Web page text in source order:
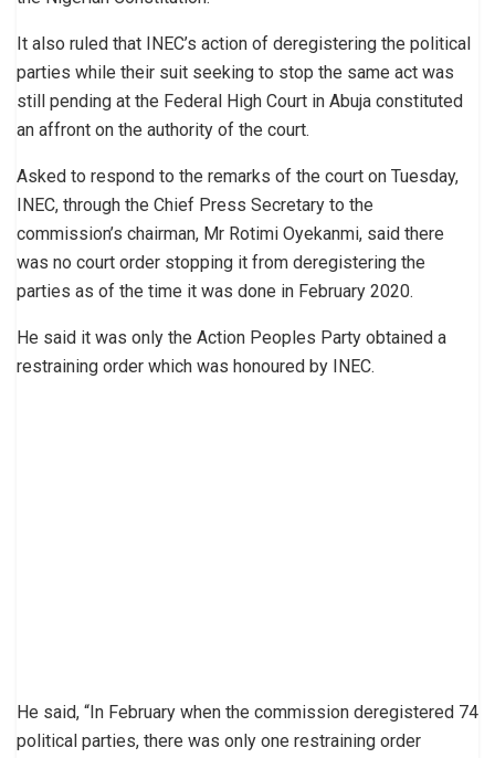
It also ruled that INEC’s action of deregistering the political
parties while their suit seeking to stop the same act was
still pending at the Federal High Court in Abuja constituted
an affront on the authority of the court.
Asked to respond to the remarks of the court on Tuesday,
INEC, through the Chief Press Secretary to the
commission’s chairman, Mr Rotimi Oyekanmi, said there
was no court order stopping it from deregistering the
parties as of the time it was done in February 2020.
He said it was only the Action Peoples Party obtained a
restraining order which was honoured by INEC.
He said, “In February when the commission deregistered 74
political parties, there was only one restraining order